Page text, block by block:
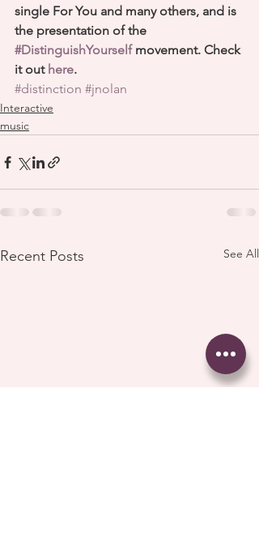
single For You and many others, and is
the presentation of the
#DistinguishYourself movement. Check
it out here.
#distinction #jnolan
Interactive
music
Recent Posts See All